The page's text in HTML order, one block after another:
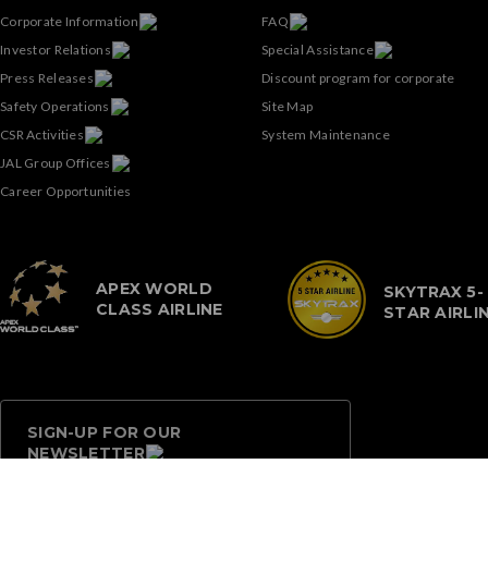
Corporate Information
Investor Relations
Press Releases
Safety Operations
CSR Activities
JAL Group Offices
Career Opportunities
FAQ
Special Assistance
Discount program for corporate
Site Map
System Maintenance
APEX WORLD
CLASS AIRLINE
SKYTRAX 5-
STAR
SIGN-UP FOR OUR
NEWSLETTER